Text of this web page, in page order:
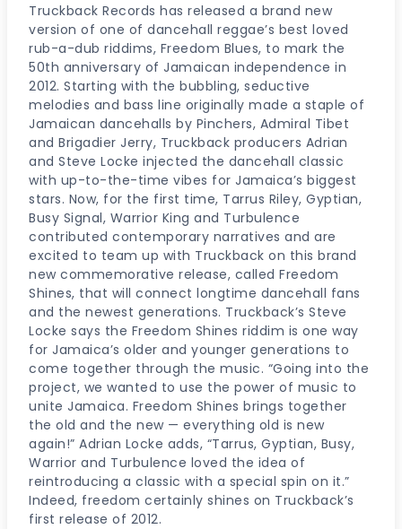
Truckback Records has released a brand new
version of one of dancehall reggae’s best loved
rub-a-dub riddims, Freedom Blues, to mark the
50th anniversary of Jamaican independence in
2012. Starting with the bubbling, seductive
melodies and bass line originally made a staple of
Jamaican dancehalls by Pinchers, Admiral Tibet
and Brigadier Jerry, Truckback producers Adrian
and Steve Locke injected the dancehall classic
with up-to-the-time vibes for Jamaica’s biggest
stars. Now, for the first time, Tarrus Riley, Gyptian,
Busy Signal, Warrior King and Turbulence
contributed contemporary narratives and are
excited to team up with Truckback on this brand
new commemorative release, called Freedom
Shines, that will connect longtime dancehall fans
and the newest generations. Truckback’s Steve
Locke says the Freedom Shines riddim is one way
for Jamaica’s older and younger generations to
come together through the music. “Going into the
project, we wanted to use the power of music to
unite Jamaica. Freedom Shines brings together
the old and the new — everything old is new
again!” Adrian Locke adds, “Tarrus, Gyptian, Busy,
Warrior and Turbulence loved the idea of
reintroducing a classic with a special spin on it.”
Indeed, freedom certainly shines on Truckback’s
first release of 2012.